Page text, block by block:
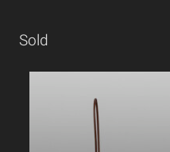
Sold